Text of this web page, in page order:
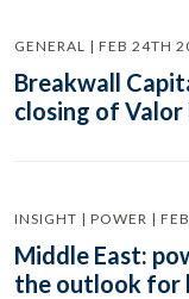
GENERAL | FEB 24TH
Breakwall
closing of
INSIGHT | POWER |
Middle East:
the outlook for